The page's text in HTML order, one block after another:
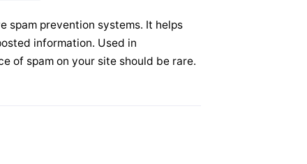
spam prevention systems. It helps
information. Used in
of spam on your site should be rare.